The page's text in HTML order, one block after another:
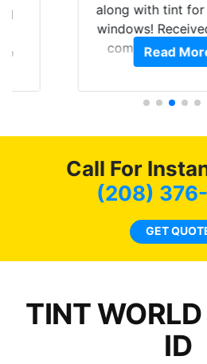
along with tint
windows!
compliments
and I’m happy
Read
Call For
(208)
GET
TINT
ID